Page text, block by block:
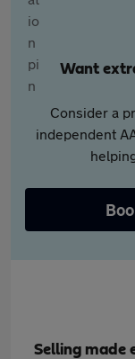
Want
Consider a
independent
Selling made